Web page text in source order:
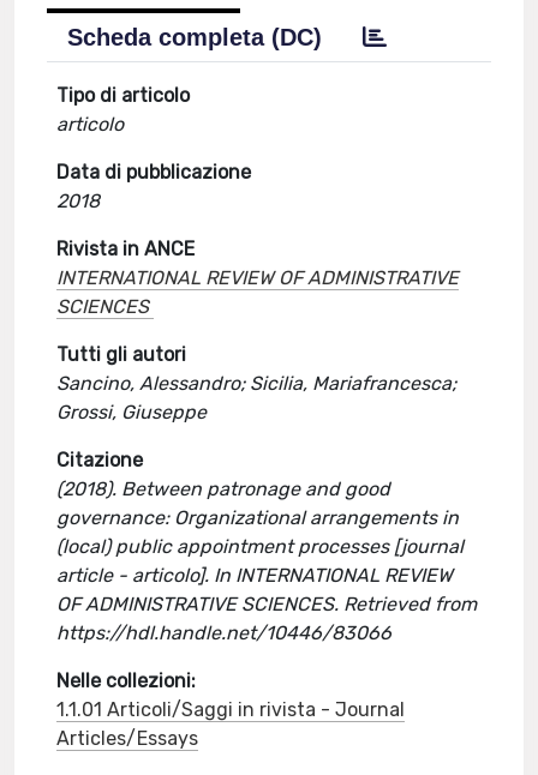
Scheda completa (DC)
Tipo di articolo
articolo
Data di pubblicazione
2018
Rivista in ANCE
INTERNATIONAL REVIEW OF ADMINISTRATIVE
SCIENCES
Tutti gli autori
Sancino, Alessandro; Sicilia, Mariafrancesca;
Grossi, Giuseppe
Citazione
(2018). Between patronage and good
governance: Organizational arrangements in
(local) public appointment processes [journal
article - articolo]. In INTERNATIONAL REVIEW
OF ADMINISTRATIVE SCIENCES. Retrieved from
https://hdl.handle.net/10446/83066
Nelle collezioni:
1.1.01 Articoli/Saggi in rivista - Journal
Articles/Essays